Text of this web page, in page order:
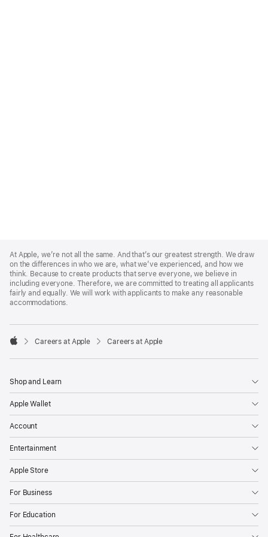
Footer
At Apple, we’re not all the same. And that’s our greatest strength. We draw
on the differences in who we are, what we’ve experienced, and how we
think. Because to create products that serve everyone, we believe in
including everyone. Therefore, we are committed to treating all applicants
fairly and equally. We will work with applicants to make any reasonable
accommodations.

Careers at Apple Careers at Apple
Shop and Learn
Apple Wallet
Account
Entertainment
Apple Store
For Business
For Education